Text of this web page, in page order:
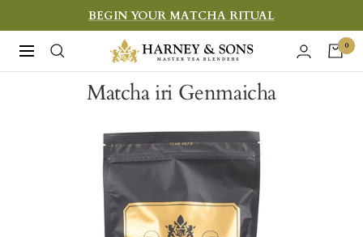
to
content
BEGIN YOUR MATCHA RITUAL
Navigation
Harney
&
Sons
Teas
0
Matcha iri Genmaicha